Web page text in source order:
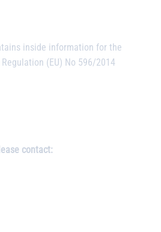
inside information for the
(EU) No 596/2014
contact: